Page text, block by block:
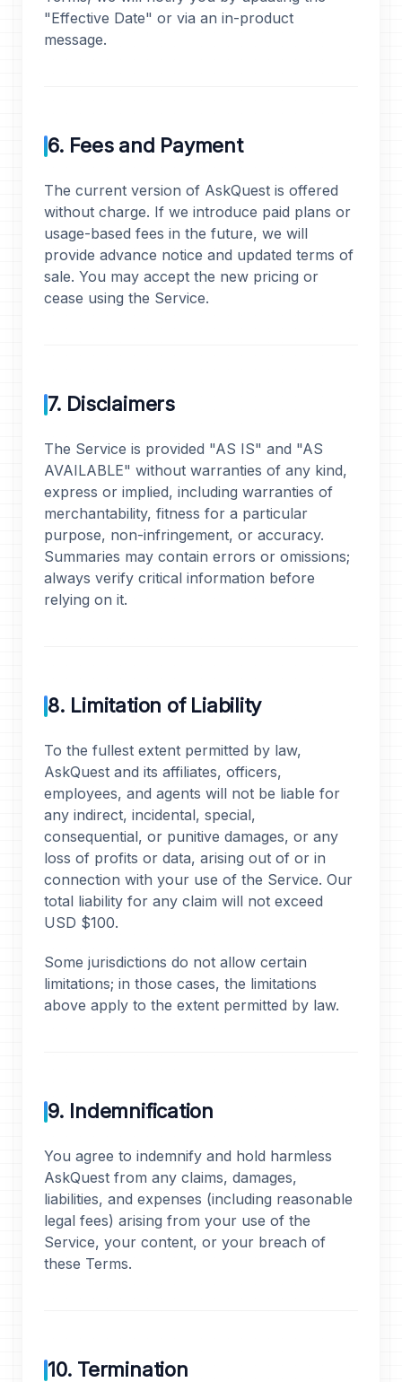
"Effective Date" or via an in-product
message.
6. Fees and Payment
The current version of AskQuest is offered
without charge. If we introduce paid plans or
usage-based fees in the future, we will
provide advance notice and updated terms of
sale. You may accept the new pricing or
cease using the Service.
7. Disclaimers
The Service is provided "AS IS" and "AS
AVAILABLE" without warranties of any kind,
express or implied, including warranties of
merchantability, fitness for a particular
purpose, non-infringement, or accuracy.
Summaries may contain errors or omissions;
always verify critical information before
relying on it.
8. Limitation of Liability
To the fullest extent permitted by law,
AskQuest and its affiliates, officers,
employees, and agents will not be liable for
any indirect, incidental, special,
consequential, or punitive damages, or any
loss of profits or data, arising out of or in
connection with your use of the Service. Our
total liability for any claim will not exceed
USD $100.
Some jurisdictions do not allow certain
limitations; in those cases, the limitations
above apply to the extent permitted by law.
9. Indemnification
You agree to indemnify and hold harmless
AskQuest from any claims, damages,
liabilities, and expenses (including reasonable
legal fees) arising from your use of the
Service, your content, or your breach of
these Terms.
10. Termination